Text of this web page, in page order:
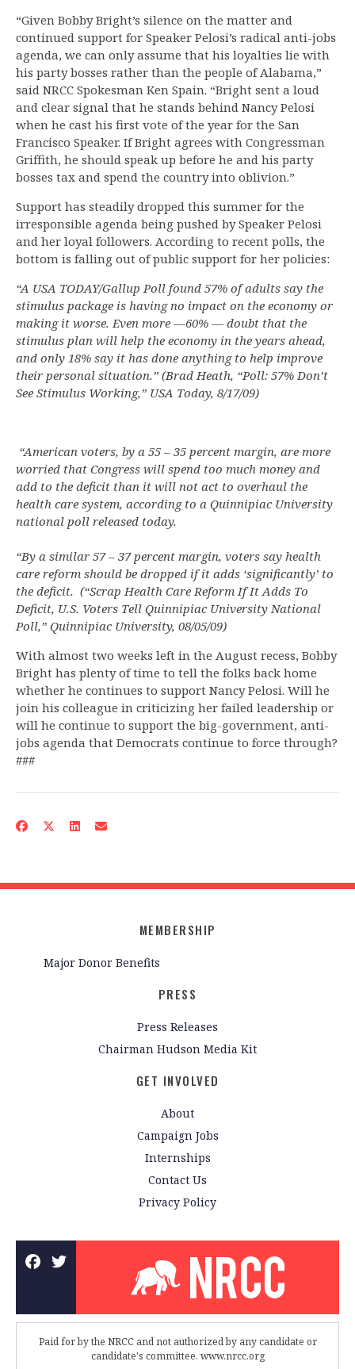
“Given Bobby Bright’s silence on the matter and
continued support for Speaker Pelosi’s radical anti-jobs
agenda, we can only assume that his loyalties lie with
his party bosses rather than the people of Alabama,”
said NRCC Spokesman Ken Spain. “Bright sent a loud
and clear signal that he stands behind Nancy Pelosi
when he cast his first vote of the year for the San
Francisco Speaker. If Bright agrees with Congressman
Griffith, he should speak up before he and his party
bosses tax and spend the country into oblivion.”
Support has steadily dropped this summer for the
irresponsible agenda being pushed by Speaker Pelosi
and her loyal followers. According to recent polls, the
bottom is falling out of public support for her policies:
“A USA TODAY/Gallup Poll found 57% of adults say the
stimulus package is having no impact on the economy or
making it worse. Even more —60% — doubt that the
stimulus plan will help the economy in the years ahead,
and only 18% say it has done anything to help improve
their personal situation.” (Brad Heath, “Poll: 57% Don’t
See Stimulus Working,” USA Today, 8/17/09)
“American voters, by a 55 – 35 percent margin, are more
worried that Congress will spend too much money and
add to the deficit than it will not act to overhaul the
health care system, according to a Quinnipiac University
national poll released today.
“By a similar 57 – 37 percent margin, voters say health
care reform should be dropped if it adds ‘significantly’ to
the deficit. (“Scrap Health Care Reform If It Adds To
Deficit, U.S. Voters Tell Quinnipiac University National
Poll,” Quinnipiac University, 08/05/09)
With almost two weeks left in the August recess, Bobby
Bright has plenty of time to tell the folks back home
whether he continues to support Nancy Pelosi. Will he
join his colleague in criticizing her failed leadership or
will he continue to support the big-government, anti-
jobs agenda that Democrats continue to force through?
###
MEMBERSHIP
Major Donor Benefits
PRESS
Press Releases
Chairman Hudson Media Kit
GET INVOLVED
About
Campaign Jobs
Internships
Contact Us
Privacy Policy
Paid for by the NRCC and not authorized by any candidate or
candidate's committee. www.nrcc.org